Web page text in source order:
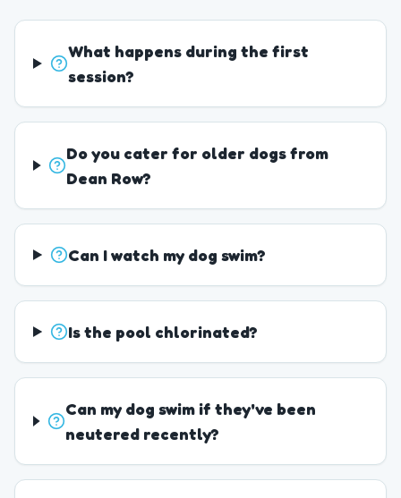
What happens during the first
session?
Do you cater for older dogs from
Dean Row?
Can I watch my dog swim?
Is the pool chlorinated?
Can my dog swim if they've been
neutered recently?